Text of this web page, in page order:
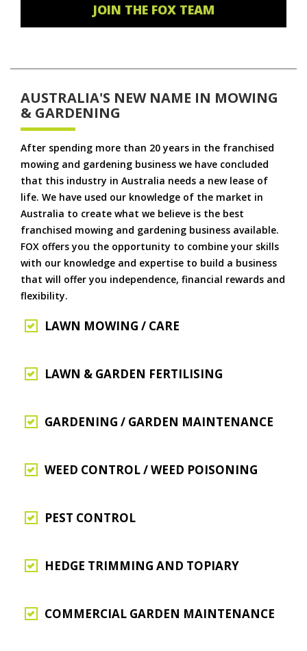
JOIN THE FOX TEAM
AUSTRALIA'S NEW NAME IN MOWING
& GARDENING
After spending more than 20 years in the franchised
mowing and gardening business we have concluded
that this industry in Australia needs a new lease of
life. We have used our knowledge of the market in
Australia to create what we believe is the best
franchised mowing and gardening business available.
FOX offers you the opportunity to combine your skills
with our knowledge and expertise to build a business
that will offer you independence, financial rewards and
flexibility.
LAWN MOWING / CARE
LAWN & GARDEN FERTILISING
GARDENING / GARDEN MAINTENANCE
WEED CONTROL / WEED POISONING
PEST CONTROL
HEDGE TRIMMING AND TOPIARY
COMMERCIAL GARDEN MAINTENANCE